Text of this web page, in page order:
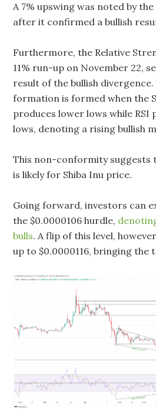
A 7% upswing was noted by
after it confirmed a bullish
Furthermore, the Relative
11% run-up on November 22,
result of the bullish
formation is formed when the
produces lower lows while RSI
lows, denoting a rising bullish
This non-conformity suggests
is likely for Shiba Inu price.
Going forward, investors can
the $0.0000106 hurdle,
bulls. A flip of this level,
up to $0.0000116, bringing the